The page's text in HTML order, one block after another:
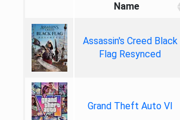
Name
Assassin's Creed Black
Flag Resynced
Grand Theft Auto VI